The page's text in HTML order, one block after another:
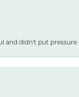
and didn't put pressure